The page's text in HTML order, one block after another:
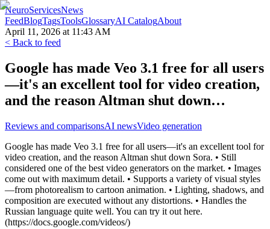
NeuroServicesNews
FeedBlogTagsToolsGlossaryAI CatalogAbout
April 11, 2026 at 11:43 AM
< Back to feed
Google has made Veo 3.1 free for all users
—it's an excellent tool for video creation,
and the reason Altman shut down…
Reviews and comparisonsAI newsVideo generation
Google has made Veo 3.1 free for all users—it's an excellent tool for
video creation, and the reason Altman shut down Sora. • Still
considered one of the best video generators on the market. • Images
come out with maximum detail. • Supports a variety of visual styles
—from photorealism to cartoon animation. • Lighting, shadows, and
composition are executed without any distortions. • Handles the
Russian language quite well. You can try it out here.
(https://docs.google.com/videos/)